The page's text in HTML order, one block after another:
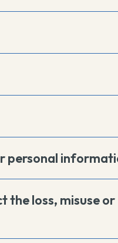
personal
the loss, misuse or